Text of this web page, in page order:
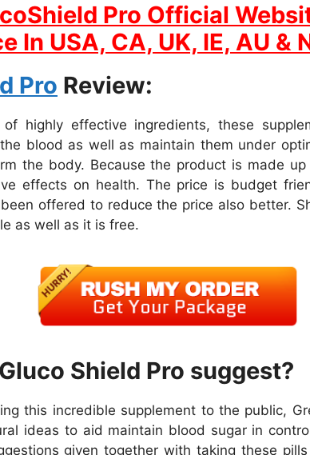
Pro Official
In USA, CA, UK, IE, AU &
Pro Review:
highly effective ingredients, these
blood as well as maintain them under
the body. Because the product is made
effects on health. The price is budget
offered to reduce the price also better.
as well as it is free.
Shield Pro suggest?
this incredible supplement to the public,
ideas to aid maintain blood sugar in
given together with taking these